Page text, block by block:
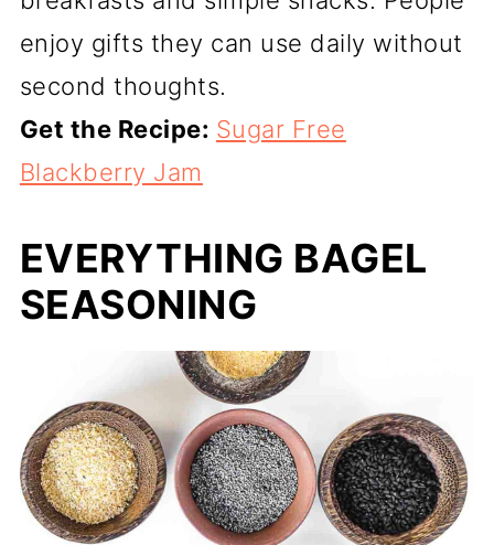
enjoy gifts they can use daily without
second thoughts.
Get the Recipe: Sugar Free
Blackberry Jam
EVERYTHING BAGEL
SEASONING